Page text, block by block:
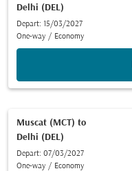
Delhi (DEL)
Depart: 15/03/2027
One-way / Economy
Muscat (MCT) to
Delhi (DEL)
Depart: 07/03/2027
One-way / Economy